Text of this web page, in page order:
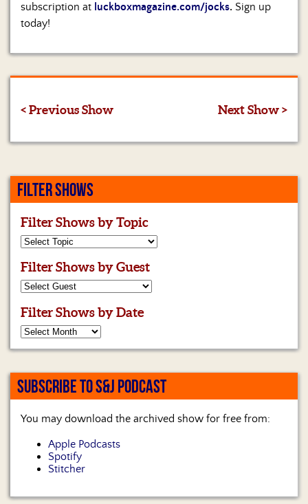
subscription at luckboxmagazine.com/jocks. Sign up
today!
< Previous Show Next Show >
FILTER SHOWS
Filter Shows by Topic
Filter Shows by Guest
Filter Shows by Date
SUBSCRIBE TO S&J PODCAST
You may download the archived show for free from:
Apple Podcasts
Spotify
Stitcher